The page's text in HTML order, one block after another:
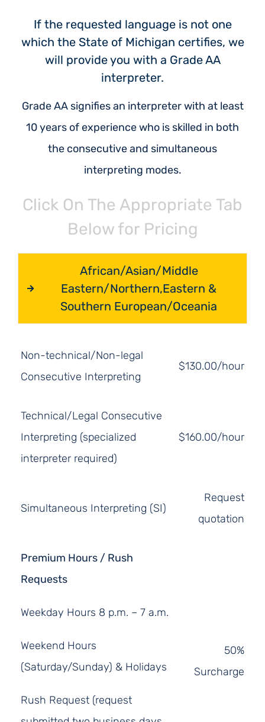
If the requested language is not one
which the State of Michigan certifies, we
will provide you with a Grade AA
interpreter.
Grade AA signifies an interpreter with at least
10 years of experience who is skilled in both
the consecutive and simultaneous
interpreting modes.
Click On The Appropriate Tab
Below for Pricing
African/Asian/Middle
Eastern/Northern,Eastern &
Southern European/Oceania
Non-technical/Non-legal
Consecutive Interpreting
$130.00/hour
Technical/Legal Consecutive
Interpreting (specialized
interpreter required)
$160.00/hour
Simultaneous Interpreting (SI)
Request
quotation
Premium Hours / Rush
Requests
Weekday Hours 8 p.m. – 7 a.m.
Weekend Hours
(Saturday/Sunday) & Holidays
Rush Request (request
50%
Surcharge